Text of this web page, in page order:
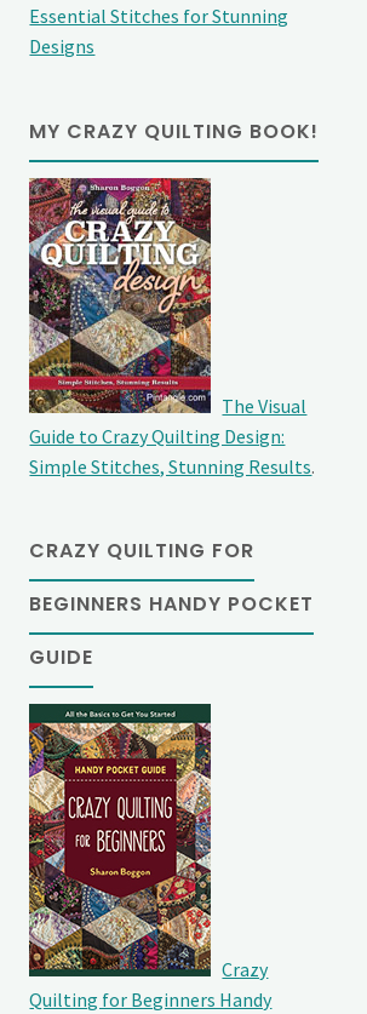
Essential Stitches for Stunning
Designs
MY CRAZY QUILTING BOOK!
The Visual
Guide to Crazy Quilting Design:
Simple Stitches, Stunning Results.
CRAZY QUILTING FOR
BEGINNERS HANDY POCKET
GUIDE
Crazy
Quilting for Beginners Handy